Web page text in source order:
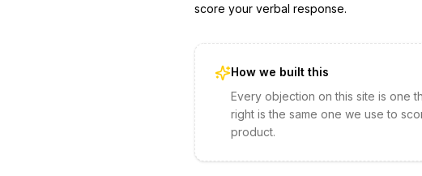
score your verbal response.
How we built this
Every objection on this site is one
right is the same one we use to
product.